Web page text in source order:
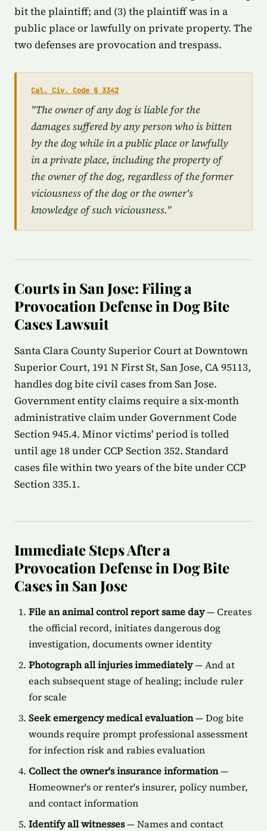
bit the plaintiff; and (3) the plaintiff was in a
public place or lawfully on private property. The
two defenses are provocation and trespass.
Cal. Civ. Code § 3342
"The owner of any dog is liable for the
damages suffered by any person who is bitten
by the dog while in a public place or lawfully
in a private place, including the property of
the owner of the dog, regardless of the former
viciousness of the dog or the owner's
knowledge of such viciousness."
Courts in San Jose: Filing a
Provocation Defense in Dog Bite
Cases Lawsuit
Santa Clara County Superior Court at Downtown
Superior Court, 191 N First St, San Jose, CA 95113,
handles dog bite civil cases from San Jose.
Government entity claims require a six-month
administrative claim under Government Code
Section 945.4. Minor victims' period is tolled
until age 18 under CCP Section 352. Standard
cases file within two years of the bite under CCP
Section 335.1.
Immediate Steps After a
Provocation Defense in Dog Bite
Cases in San Jose
File an animal control report same day— Creates
the official record, initiates dangerous dog
investigation, documents owner identity
Photograph all injuries immediately— And at
each subsequent stage of healing; include ruler
for scale
Seek emergency medical evaluation— Dog bite
wounds require prompt professional assessment
for infection risk and rabies evaluation
Collect the owner's insurance information—
Homeowner's or renter's insurer, policy number,
and contact information
Identify all witnesses— Names and contact